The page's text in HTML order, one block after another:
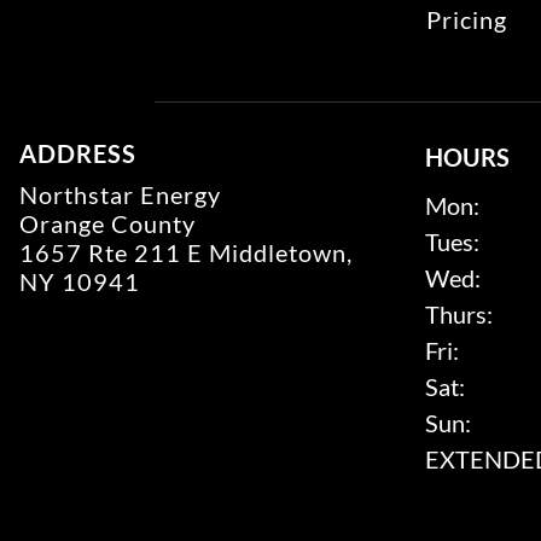
Pricing
ADDRESS
Northstar Energy
Orange County
1657 Rte 211 E Middletown,
NY 10941
HOURS
Mon:
Tues:
Wed:
Thurs:
Fri:
Sat:
Sun: